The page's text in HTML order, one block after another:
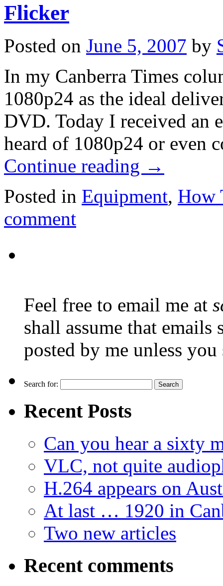
Flicker
Posted on June 5, 2007 by
In my Canberra Times
1080p24 as the ideal
DVD. Today I received an
heard of 1080p24 or even
Continue reading →
Posted in Equipment, How
comment
Feel free to email me at
shall assume that emails
posted by me unless
Search for:
Recent Posts
Can you hear a sixty
VLC, not quite
H.264 appears on
At last … 1920 in
Two new articles
Recent comments